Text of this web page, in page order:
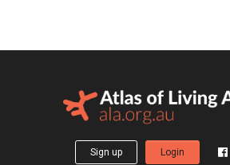
Sign up Login